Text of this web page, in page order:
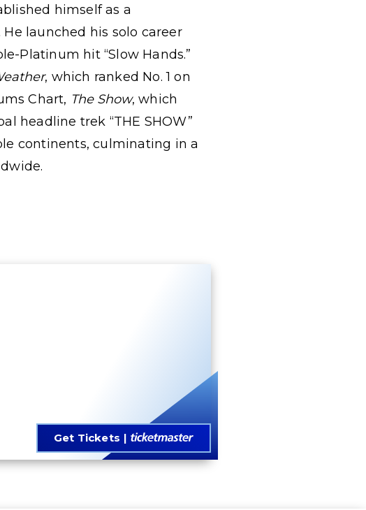
himself as a
launched his solo career
Platinum hit “Slow Hands.”
, which ranked No. 1 on
Chart, The Show, which
headline trek “THE SHOW”
continents, culminating in a
Get Tickets